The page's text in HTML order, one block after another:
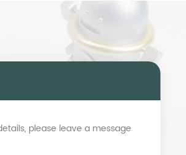
please leave a message